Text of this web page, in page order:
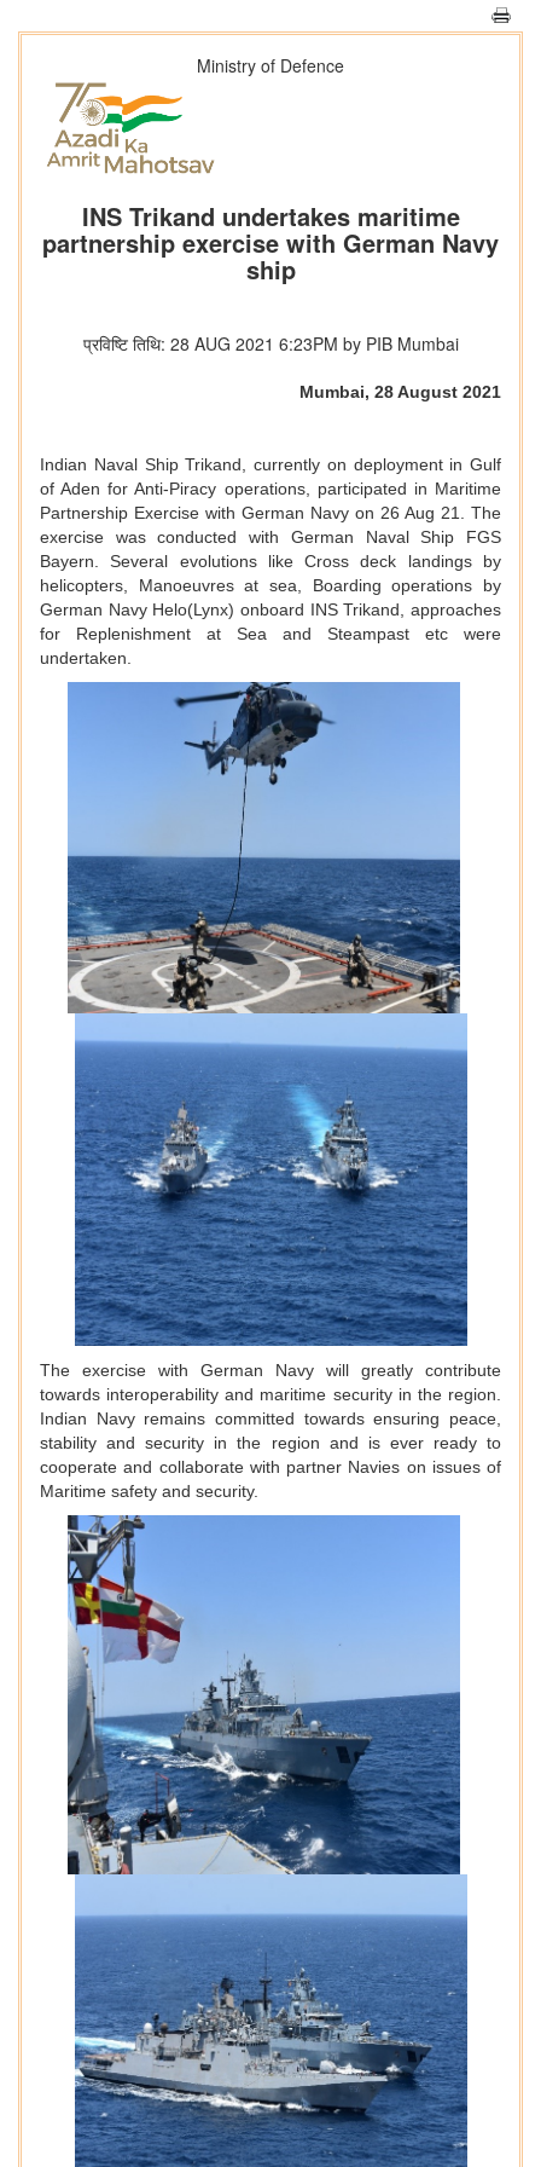
Ministry of Defence
INS Trikand undertakes maritime
partnership exercise with German Navy
ship
प्रविष्टि तिथि: 28 AUG 2021 6:23PM by PIB Mumbai
Mumbai, 28 August 2021
Indian Naval Ship Trikand, currently on deployment in Gulf
of Aden for Anti-Piracy operations, participated in Maritime
Partnership Exercise with German Navy on 26 Aug 21. The
exercise was conducted with German Naval Ship FGS
Bayern. Several evolutions like Cross deck landings by
helicopters, Manoeuvres at sea, Boarding operations by
German Navy Helo(Lynx) onboard INS Trikand, approaches
for Replenishment at Sea and Steampast etc were
undertaken.
The exercise with German Navy will greatly contribute
towards interoperability and maritime security in the region.
Indian Navy remains committed towards ensuring peace,
stability and security in the region and is ever ready to
cooperate and collaborate with partner Navies on issues of
Maritime safety and security.